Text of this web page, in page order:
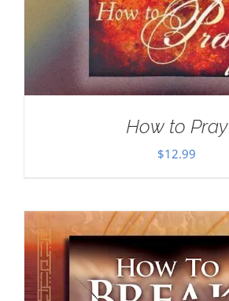
How to Pray
$12.99